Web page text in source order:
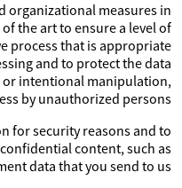
organizational measures in
the art to ensure a level of
process that is appropriate
and to protect the data
or intentional manipulation,
by unauthorized persons.
for security reasons and to
content, such as
data that you send to us.